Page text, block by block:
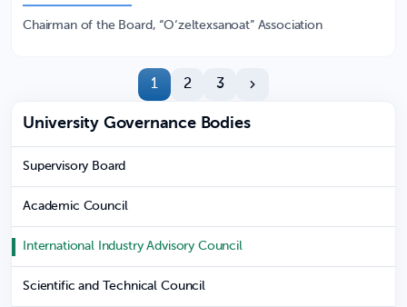
Chairman of the Board, “O‘zeltexsanoat” Association
1 2 3
University Governance Bodies
Supervisory Board
Academic Council
International Industry Advisory Council
Scientific and Technical Council